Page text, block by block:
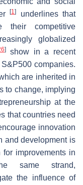
[1]
underlines that
their competitive
globalized
]show in a recent
companies.
are inherited in
to change, implying
at the
that countries need
innovation
and development is
improvements in
same strand,
the influence of